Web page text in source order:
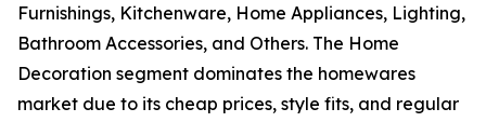
Furnishings, Kitchenware, Home Appliances, Lighting,
Bathroom Accessories, and Others. The Home
Decoration segment dominates the homewares
market due to its cheap prices, style fits, and regular